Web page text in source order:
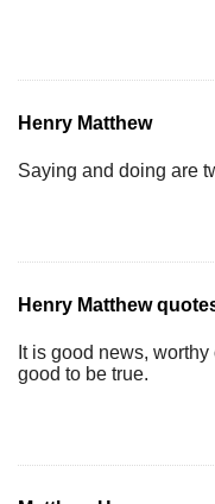
Henry Matthew
Saying and doing are
Henry Matthew
It is good news,
good to be true.